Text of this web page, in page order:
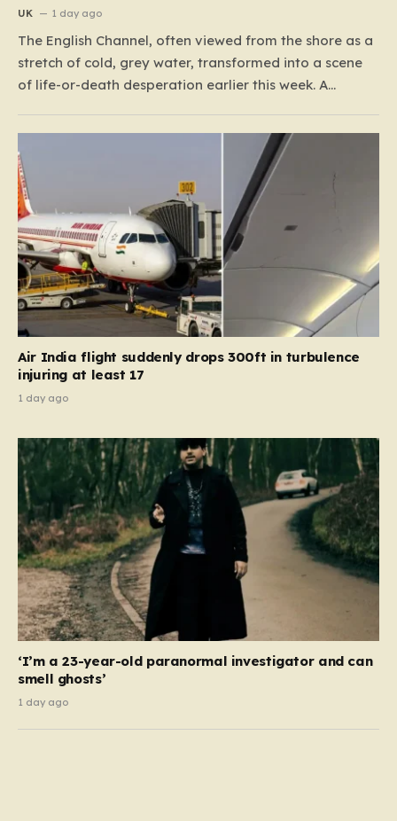
UK 1 day ago
The English Channel, often viewed from the shore as a
stretch of cold, grey water, transformed into a scene
of life-or-death desperation earlier this week. A
capacity, set out under the cover of darkness with the
hope of reaching the UK. However, the fragile…
Air India flight suddenly drops 300ft in turbulence
injuring at least 17
1 day ago
‘I’m a 23-year-old paranormal investigator and can
smell ghosts’
1 day ago